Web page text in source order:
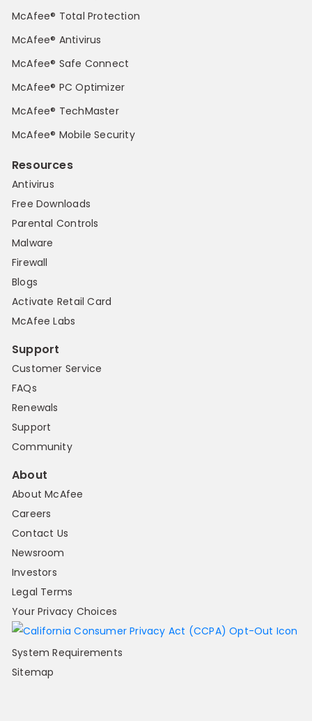
McAfee® Total Protection
McAfee® Antivirus
McAfee® Safe Connect
McAfee® PC Optimizer
McAfee® TechMaster
McAfee® Mobile Security
Resources
Antivirus
Free Downloads
Parental Controls
Malware
Firewall
Blogs
Activate Retail Card
McAfee Labs
Support
Customer Service
FAQs
Renewals
Support
Community
About
About McAfee
Careers
Contact Us
Newsroom
Investors
Legal Terms
Your Privacy Choices
System Requirements
Sitemap